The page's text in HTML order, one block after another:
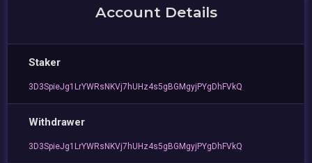
Account Details
Staker
3D3SpieJg1LrYWRsNKVj7hUHz4s5gBGMgyjPYgDhFVkQ
Withdrawer
3D3SpieJg1LrYWRsNKVj7hUHz4s5gBGMgyjPYgDhFVkQ